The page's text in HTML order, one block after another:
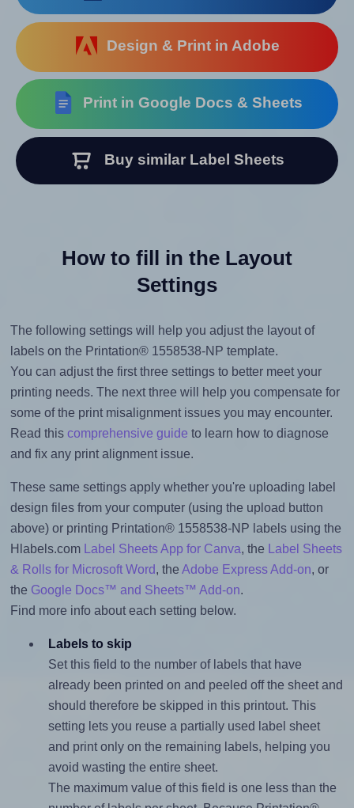
Design & Print in Adobe
Print in Google Docs & Sheets
Buy similar Label Sheets
How to fill in the Layout
Settings
The following settings will help you adjust the layout of
labels on the Printation® 1558538-NP template.
You can adjust the first three settings to better meet your
printing needs. The next three will help you compensate for
some of the print misalignment issues you may encounter.
Read this comprehensive guide to learn how to diagnose
and fix any print alignment issue.
These same settings apply whether you're uploading label
design files from your computer (using the upload button
above) or printing Printation® 1558538-NP labels using the
Hlabels.com
Label Sheets App for Canva, the
Label Sheets
& Rolls for Microsoft Word, the Adobe Express Add-on, or
the Google Docs™ and Sheets™ Add-on.
Find more info about each setting below.
Labels to skip
Set this field to the number of labels that have
already been printed on and peeled off the sheet and
should therefore be skipped in this printout. This
setting lets you reuse a partially used label sheet
and print only on the remaining labels, helping you
avoid wasting the entire sheet.
The maximum value of this field is one less than the